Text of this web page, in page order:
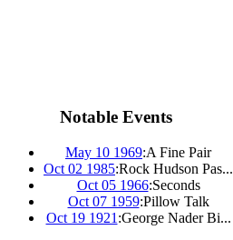
Notable Events
May 10 1969:A Fine Pair
Oct 02 1985:Rock Hudson Pas...
Oct 05 1966:Seconds
Oct 07 1959:Pillow Talk
Oct 19 1921 :George Nader Bi...